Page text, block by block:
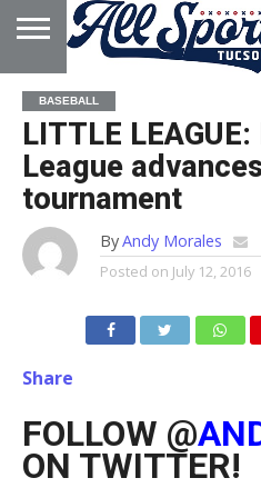
HOME
ABOUT
ADVERTISE
WITH US
BASEBALL
LITTLE
League
tournament
ByAndy Morales
Posted on July 12, 2016
Share
FOLLOW @
ON TWITTER!